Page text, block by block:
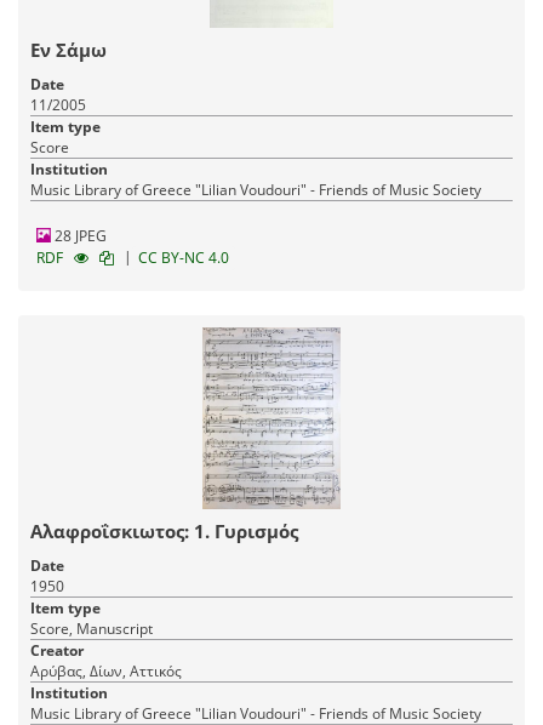
Εν Σάμω
Date
11/2005
Item type
Score
Institution
Music Library of Greece "Lilian Voudouri" - Friends of Music Society
28 JPEG
RDF
| CC BY-NC 4.0
Αλαφροΐσκιωτος: 1. Γυρισμός
Date
1950
Item type
Score, Manuscript
Creator
Αρύβας, Δίων, Αττικός
Institution
Music Library of Greece "Lilian Voudouri" - Friends of Music Society